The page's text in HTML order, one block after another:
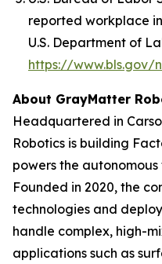
reported workplace
U.S. Department of
https://www.bls.gov/
About GrayMatter
Headquartered in
Robotics is building
powers the
Founded in 2020, the
technologies and
handle complex, high-
applications such as